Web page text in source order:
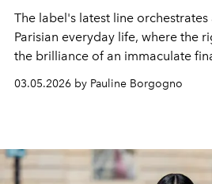
The label's latest line
Parisian everyday life, where the
the brilliance of an immaculate
03.05.2026 by Pauline Borgogno